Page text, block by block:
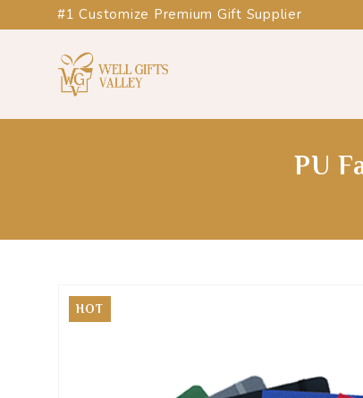
#1 Customize Premium Gift Supplier
PU
HOT